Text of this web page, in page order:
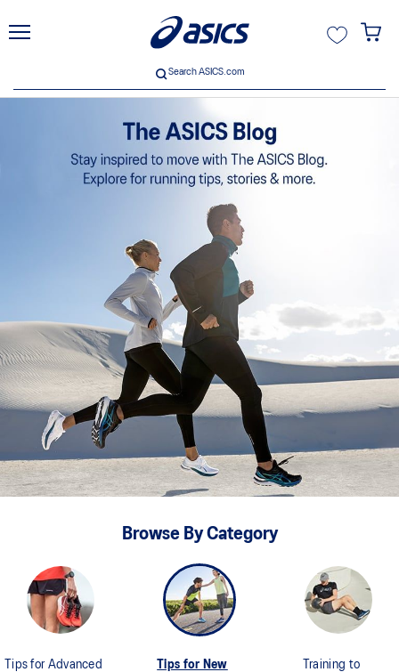
Search ASICS.com
Search ASICS.com
Browse By Category
Tips for Advanced
Tips for New
Training to